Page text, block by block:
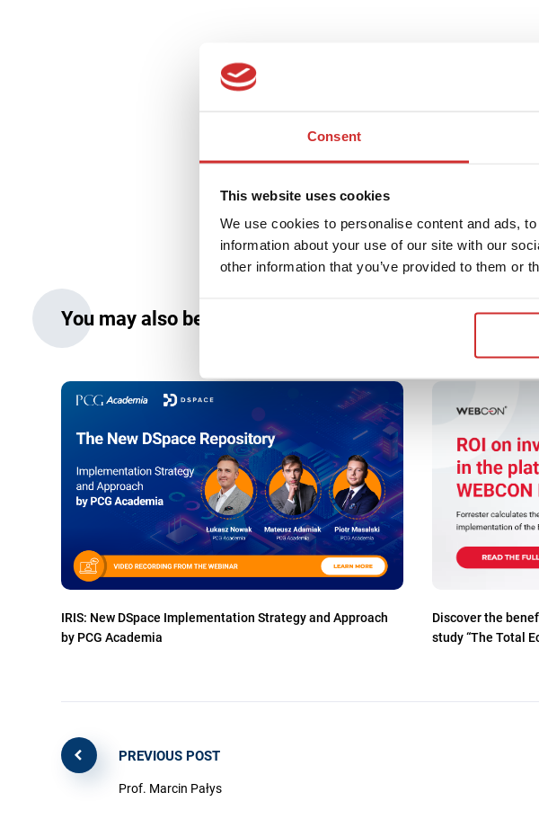
Consent
This website uses cookies
We use cookies to personalise content and ads,
information about your use of our site with our
other information that you’ve provided to them or
Prof. Jerzy Duszyński
13 March 2023 0 min reading
You may also be interested in:
IRIS: New DSpace Implementation Strategy and Approach
by PCG Academia
Discover the
study “The Total
PREVIOUS POST
Prof. Marcin Pałys